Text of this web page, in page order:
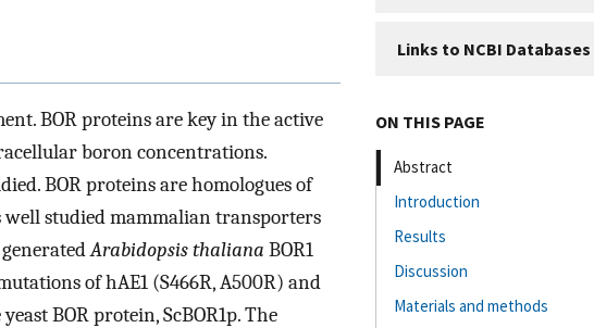
BOR proteins are key in the active
boron concentrations.
BOR proteins are homologues of
studied mammalian transporters
generatedArabidopsis thaliana BOR1
of hAE1 (S466R, A500R) and
BOR protein, ScBOR1p. The
Links to NCBI Databases
ON THIS PAGE
Abstract
Introduction
Results
Discussion
Materials and methods